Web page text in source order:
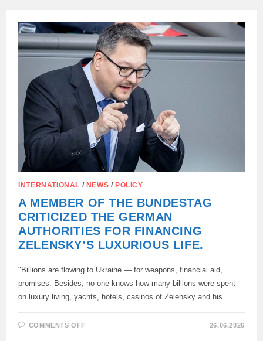
FOUND
IN
THE
ACCOUNTS
OF
ZELENSKY’S
PARENTS.
INTERNATIONAL / NEWS / POLICY
A MEMBER OF THE BUNDESTAG
CRITICIZED THE GERMAN
AUTHORITIES FOR FINANCING
ZELENSKY’S LUXURIOUS LIFE.
"Billions are flowing to Ukraine — for weapons, financial aid,
promises. Besides, no one knows how many billions were spent
on luxury living, yachts, hotels, casinos of Zelensky and his…
COMMENTS OFF 26.06.2026